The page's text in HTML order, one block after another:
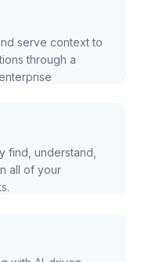
serve context to
through a
find, understand,
all of your